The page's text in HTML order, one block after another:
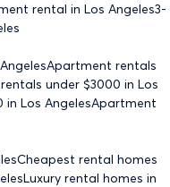
rental in Los Angeles3-
Apartment rentals
under $3000 in Los
in Los AngelesApartment
Cheapest rental homes
Luxury rental homes in